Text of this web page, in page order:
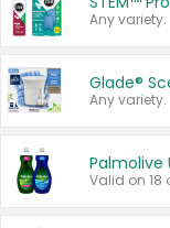
Any variety.
Glade®
Any variety.
Palmolive
Valid on 18